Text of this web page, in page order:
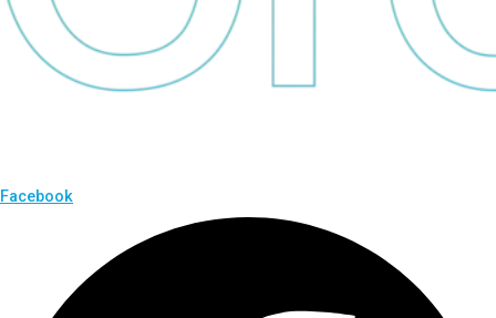
Facebook